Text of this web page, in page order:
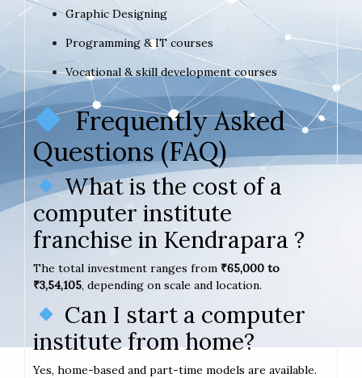
Graphic Designing
Programming & IT courses
Vocational & skill development courses
Frequently Asked
Questions (FAQ)
What is the cost of a
computer institute
franchise in Kendrapara ?
The total investment ranges from ₹65,000 to
₹3,54,105, depending on scale and location.
Can I start a computer
institute from home?
Yes, home-based and part-time models are available.